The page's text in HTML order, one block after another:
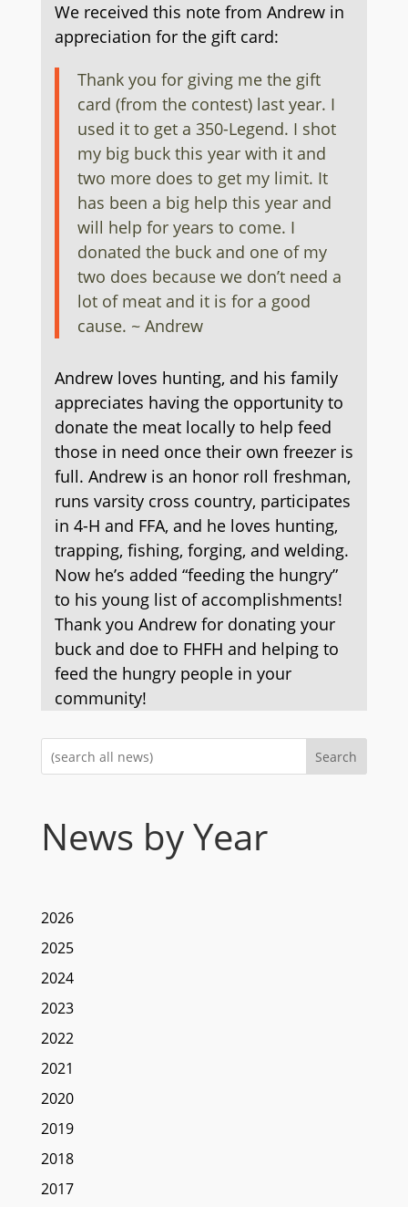
We received this note from Andrew in
appreciation for the gift card:
Thank you for giving me the gift
card (from the contest) last year. I
used it to get a 350-Legend. I shot
my big buck this year with it and
two more does to get my limit. It
has been a big help this year and
will help for years to come. I
donated the buck and one of my
two does because we don’t need a
lot of meat and it is for a good
cause. ~ Andrew
Andrew loves hunting, and his family
appreciates having the opportunity to
donate the meat locally to help feed
those in need once their own freezer is
full. Andrew is an honor roll freshman,
runs varsity cross country, participates
in 4-H and FFA, and he loves hunting,
trapping, fishing, forging, and welding.
Now he’s added “feeding the hungry”
to his young list of accomplishments!
Thank you Andrew for donating your
buck and doe to FHFH and helping to
feed the hungry people in your
community!
Search
News by Year
2026
2025
2024
2023
2022
2021
2020
2019
2018
2017